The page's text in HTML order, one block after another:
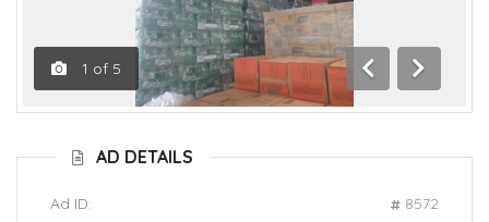
1 of 5
Previous
Next
AD DETAILS
Ad ID: 8572